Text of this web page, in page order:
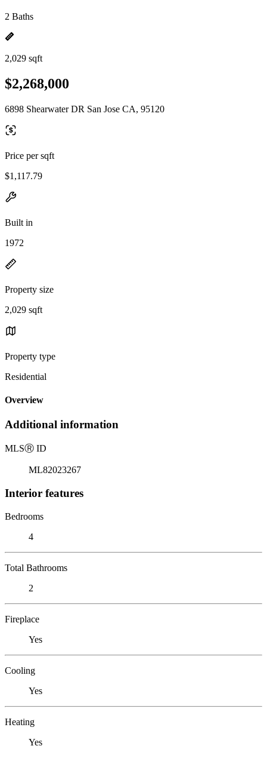
2 Baths
2,029 sqft
$2,268,000
6898 Shearwater DR San Jose CA, 95120
Price per sqft
$1,117.79
Built in
1972
Property size
2,029 sqft
Property type
Residential
Overview
Additional information
MLSⓇ ID
ML82023267
Interior features
Bedrooms
4
Total Bathrooms
2
Fireplace
Yes
Cooling
Yes
Heating
Yes